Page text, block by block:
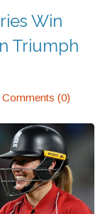
Win
Triumph
Comments (0)